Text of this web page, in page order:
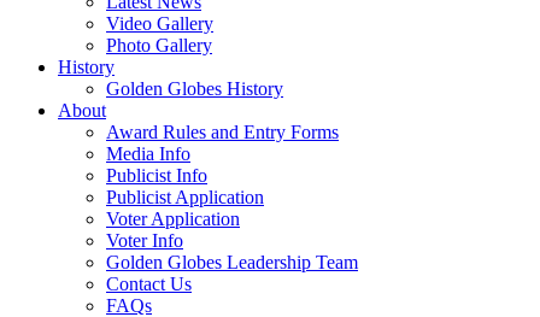
Video Gallery
Photo Gallery
History
Golden Globes History
About
Award Rules and Entry Forms
Media Info
Publicist Info
Publicist Application
Voter Application
Voter Info
Golden Globes Leadership Team
Contact Us
FAQs